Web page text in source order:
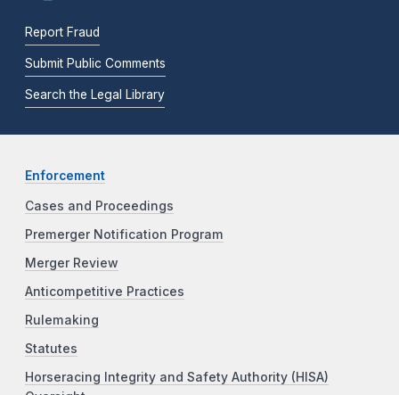
Report Fraud
Submit Public Comments
Search the Legal Library
Enforcement
Cases and Proceedings
Premerger Notification Program
Merger Review
Anticompetitive Practices
Rulemaking
Statutes
Horseracing Integrity and Safety Authority (HISA)